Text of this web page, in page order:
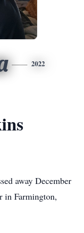
2022
away December
in Farmington,